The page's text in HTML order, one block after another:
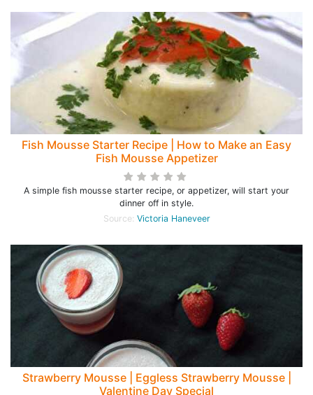
Fish Mousse Starter Recipe | How to Make an Easy
Fish Mousse Appetizer
A simple fish mousse starter recipe, or appetizer, will start your
dinner off in style.
Source: Victoria Haneveer
Strawberry Mousse | Eggless Strawberry Mousse |
Valentine Day Special